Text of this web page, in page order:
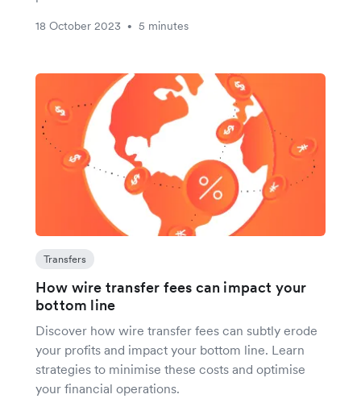
18 October 2023 • 5 minutes
Transfers
How wire transfer fees can impact your
bottom line
Discover how wire transfer fees can subtly erode
your profits and impact your bottom line. Learn
strategies to minimise these costs and optimise
your financial operations.